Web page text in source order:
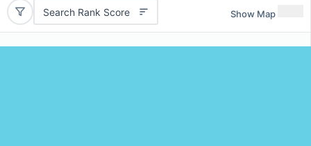
Search Rank Score Show Map